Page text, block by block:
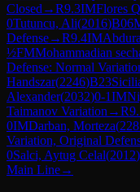
Closed →R9.3IMFlores
0Tutuncu, Ali(2016)B06
Defense→R9.4IM
½FMMohammadian
Defense: Normal
Handszar(2246)B23
Alexander(2032)0-1IM
Taimanov Variation →R
0IMDarban, Morteza(
Variation, Original
0Salci, Aytug Celal(2012)
Main Line→